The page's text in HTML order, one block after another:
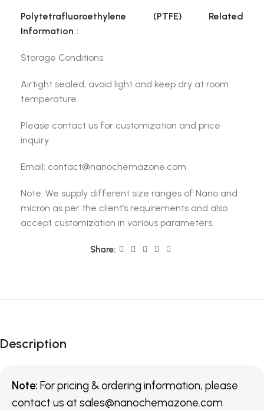
Polytetrafluoroethylene (PTFE) Related
Information :
Storage Conditions:
Airtight sealed, avoid light and keep dry at room
temperature.
Please contact us for customization and price
inquiry
Email: contact@nanochemazone.com
Note: We supply different size ranges of Nano and
micron as per the client’s requirements and also
accept customization in various parameters.
Share:
Description
Note: For pricing & ordering information, please
contact us at sales@nanochemazone.com